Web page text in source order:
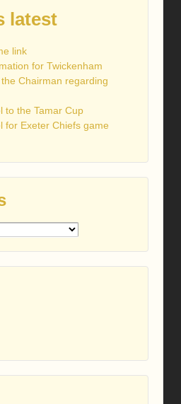
latest
link
for Twickenham
Chairman regarding
to the Tamar Cup
for Exeter Chiefs game